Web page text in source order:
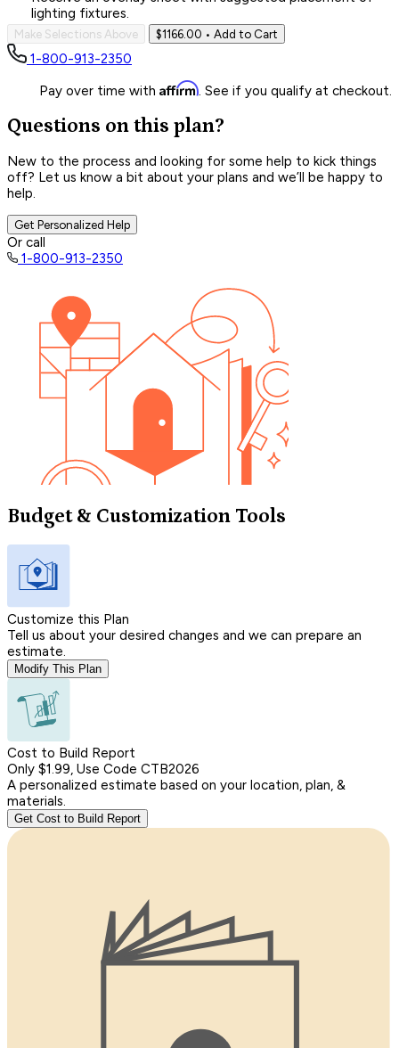
lighting fixtures.
Make Selections Above $1166.00 • Add to Cart
1-800-913-2350
Pay over time with Affirm. See if you qualify at checkout.
Questions on this plan?
New to the process and looking for some help to kick things
off? Let us know a bit about your plans and we’ll be happy to
help.
Get Personalized Help
Or call
1-800-913-2350
Budget & Customization Tools
Customize this Plan
Tell us about your desired changes and we can prepare an
estimate.
Modify This Plan
Cost to Build Report
Only $1.99, Use Code CTB2026
A personalized estimate based on your location, plan, &
materials.
Get Cost to Build Report